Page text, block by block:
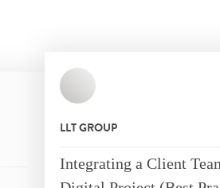
LLT GROUP
Integrating a Client